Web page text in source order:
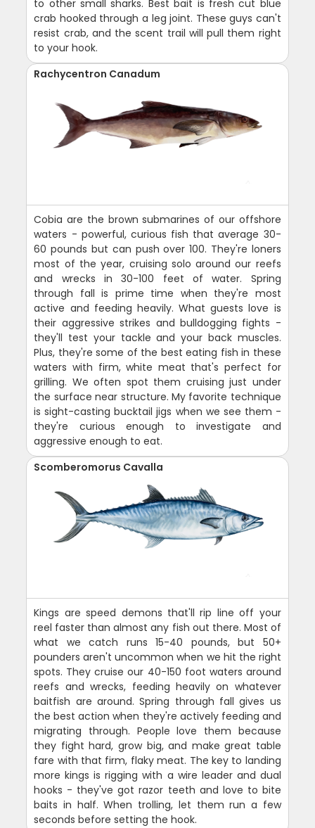
to other small sharks. Best bait is fresh cut blue
crab hooked through a leg joint. These guys can't
resist crab, and the scent trail will pull them right
to your hook.
Rachycentron Canadum
Cobia are the brown submarines of our offshore
waters - powerful, curious fish that average 30-
60 pounds but can push over 100. They're loners
most of the year, cruising solo around our reefs
and wrecks in 30-100 feet of water. Spring
through fall is prime time when they're most
active and feeding heavily. What guests love is
their aggressive strikes and bulldogging fights -
they'll test your tackle and your back muscles.
Plus, they're some of the best eating fish in these
waters with firm, white meat that's perfect for
grilling. We often spot them cruising just under
the surface near structure. My favorite technique
is sight-casting bucktail jigs when we see them -
they're curious enough to investigate and
aggressive enough to eat.
Scomberomorus Cavalla
Kings are speed demons that'll rip line off your
reel faster than almost any fish out there. Most of
what we catch runs 15-40 pounds, but 50+
pounders aren't uncommon when we hit the right
spots. They cruise our 40-150 foot waters around
reefs and wrecks, feeding heavily on whatever
baitfish are around. Spring through fall gives us
the best action when they're actively feeding and
migrating through. People love them because
they fight hard, grow big, and make great table
fare with that firm, flaky meat. The key to landing
more kings is rigging with a wire leader and dual
hooks - they've got razor teeth and love to bite
baits in half. When trolling, let them run a few
seconds before setting the hook.